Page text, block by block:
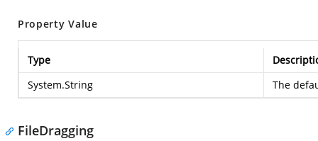
Property Value
Type
System.String
The
FileDragging